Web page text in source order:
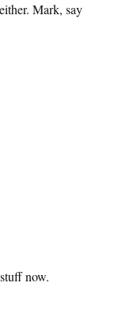
Mark, say
now.